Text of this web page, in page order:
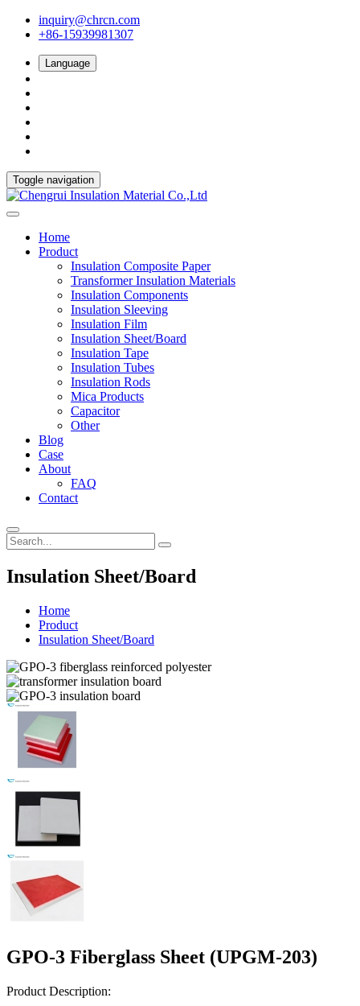
inquiry@chrcn.com
+86-15939981307
Language
Toggle navigation
Home
Product
Insulation Composite Paper
Transformer Insulation Materials
Insulation Components
Insulation Sleeving
Insulation Film
Insulation Sheet/Board
Insulation Tape
Insulation Tubes
Insulation Rods
Mica Products
Capacitor
Other
Blog
Case
About
FAQ
Contact
Insulation Sheet/Board
Home
Product
Insulation Sheet/Board
GPO-3 Fiberglass Sheet (UPGM-203)
Product Description: